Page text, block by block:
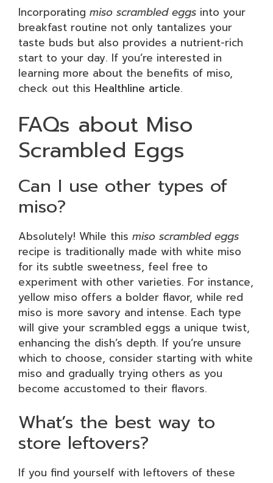
Incorporating miso scrambled eggs into your
breakfast routine not only tantalizes your
taste buds but also provides a nutrient-rich
start to your day. If you’re interested in
learning more about the benefits of miso,
check out this Healthline article.
FAQs about Miso
Scrambled Eggs
Can I use other types of
miso?
Absolutely! While this miso scrambled eggs
recipe is traditionally made with white miso
for its subtle sweetness, feel free to
experiment with other varieties. For instance,
yellow miso offers a bolder flavor, while red
miso is more savory and intense. Each type
will give your scrambled eggs a unique twist,
enhancing the dish’s depth. If you’re unsure
which to choose, consider starting with white
miso and gradually trying others as you
become accustomed to their flavors.
What’s the best way to
store leftovers?
If you find yourself with leftovers of these